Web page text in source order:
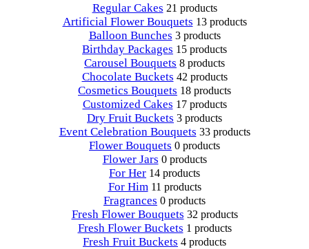
Regular Cakes 21 products
Artificial Flower Bouquets 13 products
Balloon Bunches 3 products
Birthday Packages 15 products
Carousel Bouquets 8 products
Chocolate Buckets 42 products
Cosmetics Bouquets 18 products
Customized Cakes 17 products
Dry Fruit Buckets 3 products
Event Celebration Bouquets 33 products
Flower Bouquets 0 products
Flower Jars 0 products
For Her 14 products
For Him 11 products
Fragrances 0 products
Fresh Flower Bouquets 32 products
Fresh Flower Buckets 1 products
Fresh Fruit Buckets 4 products